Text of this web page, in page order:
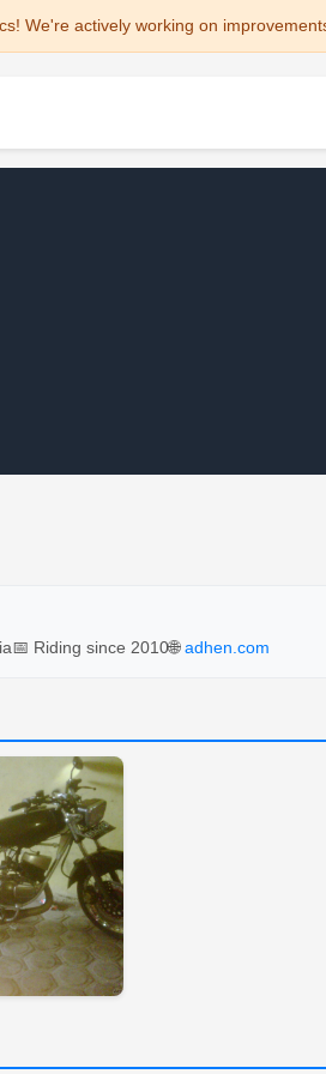
We're actively working on
📅 Riding since 2010🌐adhen.com